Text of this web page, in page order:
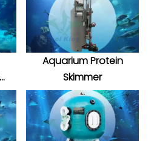
Aquarium Protein
Skimmer